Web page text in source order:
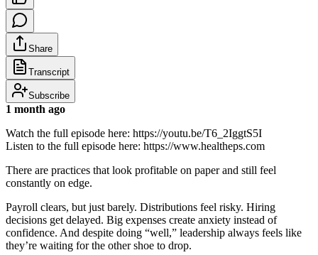
Share
Transcript
Subscribe
1 month ago
Watch the full episode here: https://youtu.be/T6_2IggtS5I
Listen to the full episode here: https://www.healtheps.com
There are practices that look profitable on paper and still feel
constantly on edge.
Payroll clears, but just barely. Distributions feel risky. Hiring
decisions get delayed. Big expenses create anxiety instead of
confidence. And despite doing “well,” leadership always feels like
they’re waiting for the other shoe to drop.